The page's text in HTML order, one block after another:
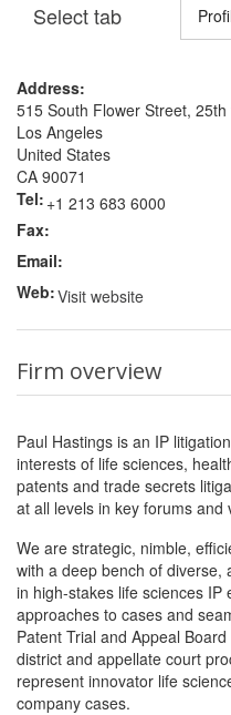
Select tab
Address:
515 South Flower Street, 25th
Los Angeles
United States
CA 90071
Tel: +1 213 683 6000
Fax:
Email:
Web:Visit website
Firm overview
Paul Hastings is an IP
interests of life sciences,
patents and trade secrets
at all levels in key forums and
We are strategic, nimble,
with a deep bench of diverse,
in high-stakes life sciences
approaches to cases and
Patent Trial and Appeal
district and appellate court
represent innovator life
company cases.